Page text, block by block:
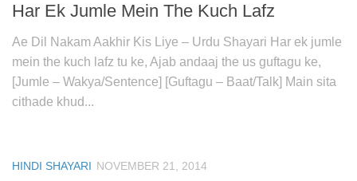
Har Ek Jumle Mein The Kuch Lafz
Ae Dil Nakam Aakhir Kis Liye – Urdu Shayari Har ek jumle
mein the kuch lafz tu ke, Ajab andaaj the us guftagu ke,
[Jumle – Wakya/Sentence] [Guftagu – Baat/Talk] Main sita
cithade khud...
HINDI SHAYARI NOVEMBER 21, 2014